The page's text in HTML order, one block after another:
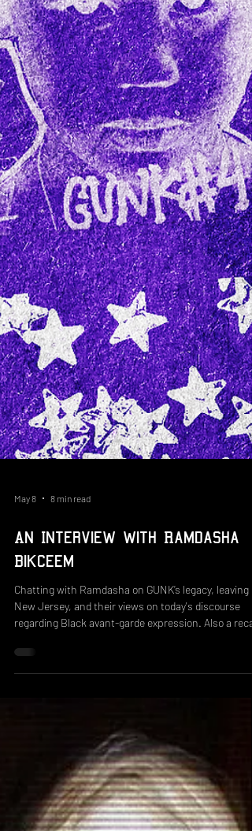
An Interview with Ramdasha
Bikceem
Chatting with Ramdasha on GUNK’s legacy, leaving
New Jersey, and their views on today's discourse
of the workshop we did with Black Zine Fair!